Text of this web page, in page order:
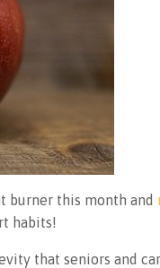
burner this month and
habits!
that seniors and